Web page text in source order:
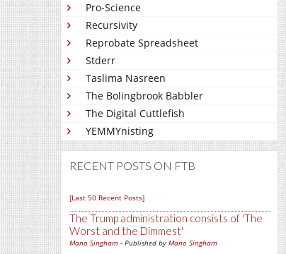
Pro-Science
Recursivity
Reprobate Spreadsheet
Stderr
Taslima Nasreen
The Bolingbrook Babbler
The Digital Cuttlefish
YEMMYnisting
RECENT POSTS ON FTB
[Last 50 Recent Posts]
The Trump administration consists of 'The
Worst and the Dimmest'
Mano Singham - Published by Mano Singham